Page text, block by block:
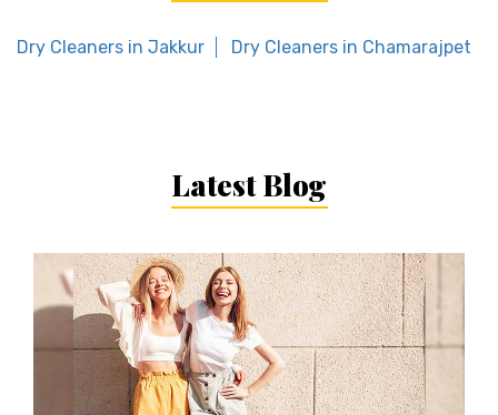
Dry Cleaners in Jakkur Dry Cleaners in Chamarajpet
Latest Blog